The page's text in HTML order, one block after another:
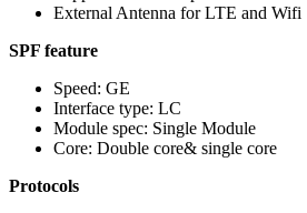
External Antenna for LTE and Wifi
SPF feature
Speed: GE
Interface type: LC
Module spec: Single Module
Core: Double core& single core
Protocols